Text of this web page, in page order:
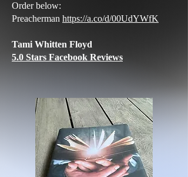
Order below:
Preacherman https://a.co/d/00UdYWfK
Tami Whitten Floyd
5.0 Stars Facebook Reviews